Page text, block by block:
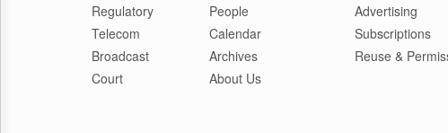
Regulatory
Telecom
Broadcast
Court
People
Calendar
Archives
About Us
Advertising
Subscriptions
Reuse &